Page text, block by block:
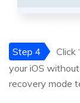
Step 4
Click
your iOS
recovery mode